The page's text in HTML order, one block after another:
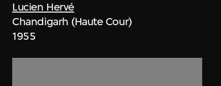
Lucien Hervé
Chandigarh (Haute Cour)
1955